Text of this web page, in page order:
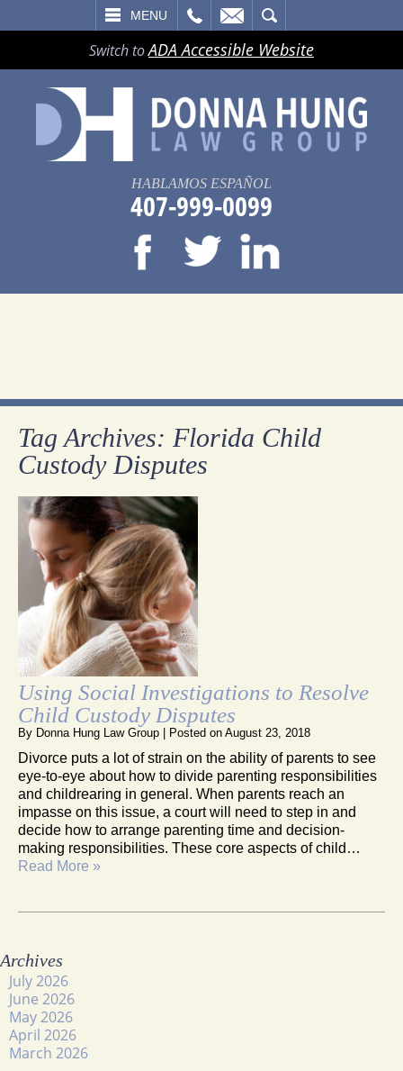
MENU
Switch toADA Accessible Website
HABLAMOS ESPAÑOL
407-999-0099
Tag Archives: Florida Child
Custody Disputes
Using Social Investigations to Resolve
Child Custody Disputes
By Donna Hung Law Group | Posted on August 23, 2018
Divorce puts a lot of strain on the ability of parents to see
eye-to-eye about how to divide parenting responsibilities
and childrearing in general. When parents reach an
impasse on this issue, a court will need to step in and
decide how to arrange parenting time and decision-
making responsibilities. These core aspects of child…
Read More »
Archives
July 2026
June 2026
May 2026
April 2026
March 2026